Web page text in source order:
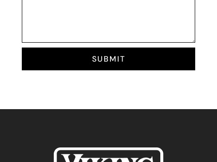
SUBMIT